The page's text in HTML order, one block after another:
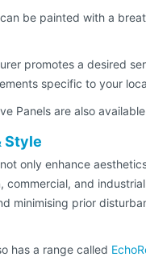
be painted with a
promotes a desired
specific to your
Panels are also
Style
only enhance
commercial, and
minimising prior
has a range called